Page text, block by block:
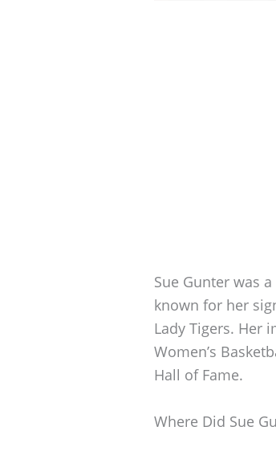
Sue Gunter was
known for her
Lady Tigers. Her
Women’s
Hall of Fame.
Where Did Sue